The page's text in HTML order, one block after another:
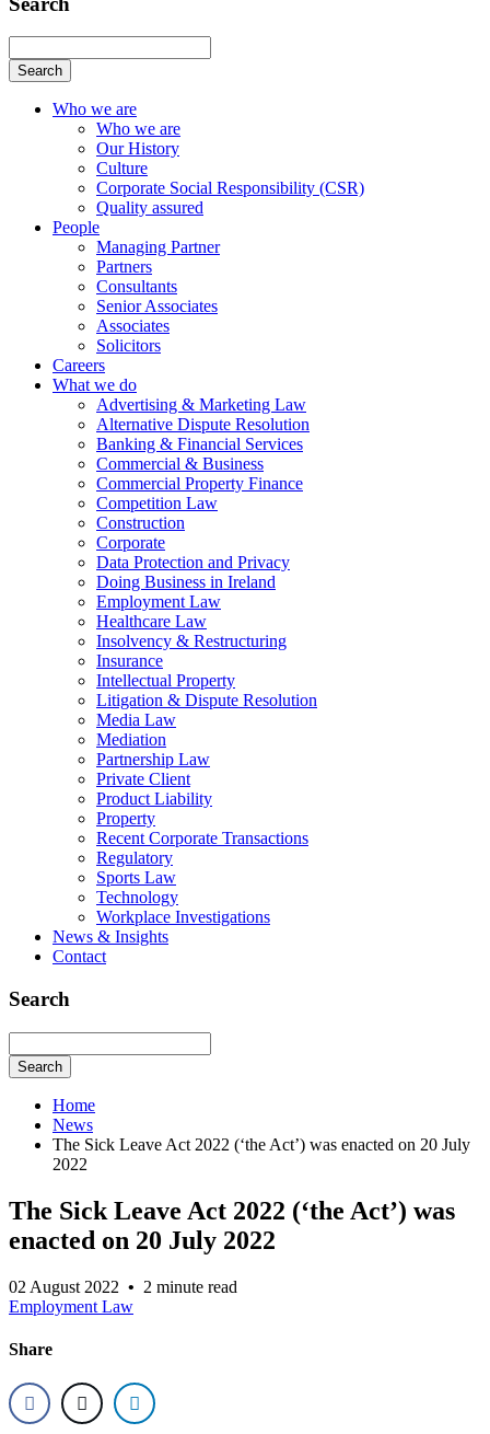
Search
Who we are
Who we are
Our History
Culture
Corporate Social Responsibility (CSR)
Quality assured
People
Managing Partner
Partners
Consultants
Senior Associates
Associates
Solicitors
Careers
What we do
Advertising & Marketing Law
Alternative Dispute Resolution
Banking & Financial Services
Commercial & Business
Commercial Property Finance
Competition Law
Construction
Corporate
Data Protection and Privacy
Doing Business in Ireland
Employment Law
Healthcare Law
Insolvency & Restructuring
Insurance
Intellectual Property
Litigation & Dispute Resolution
Media Law
Mediation
Partnership Law
Private Client
Product Liability
Property
Recent Corporate Transactions
Regulatory
Sports Law
Technology
Workplace Investigations
News & Insights
Contact
Search
Search
Home
News
The Sick Leave Act 2022 (‘the Act’) was enacted on 20 July
2022
The Sick Leave Act 2022 (‘the Act’) was
enacted on 20 July 2022
02 August 2022 • 2 minute read
Employment Law
Share